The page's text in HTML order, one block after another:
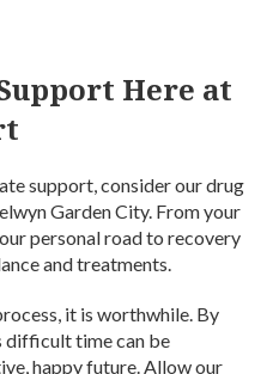
Here at
support, consider our drug
Garden City. From your
personal road to recovery
and treatments.
it is worthwhile. By
difficult time can be
happy future. Allow our